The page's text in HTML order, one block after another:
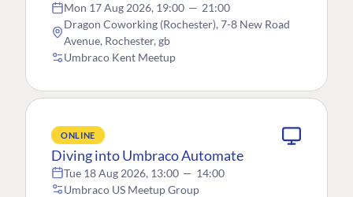
Mon 17 Aug 2026, 19:00 — 21:00
Dragon Coworking (Rochester), 7-8 New Road
Avenue, Rochester, gb
Umbraco Kent Meetup
ONLINE
Diving into Umbraco Automate
Tue 18 Aug 2026, 13:00 — 14:00
Umbraco US Meetup Group